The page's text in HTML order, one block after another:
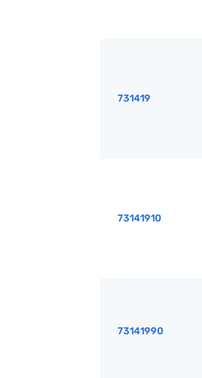
731419
73141910
73141990